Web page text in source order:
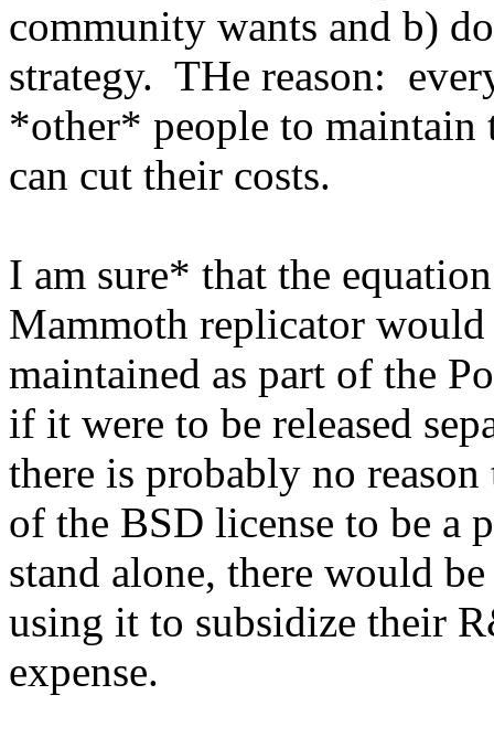
community wants and b)
strategy. THe reason:
*other* people to maintain
can cut their costs.
I am sure* that the
Mammoth replicator
maintained as part of the
if it were to be released
there is probably no
of the BSD license to be a
stand alone, there would
using it to subsidize their
expense.